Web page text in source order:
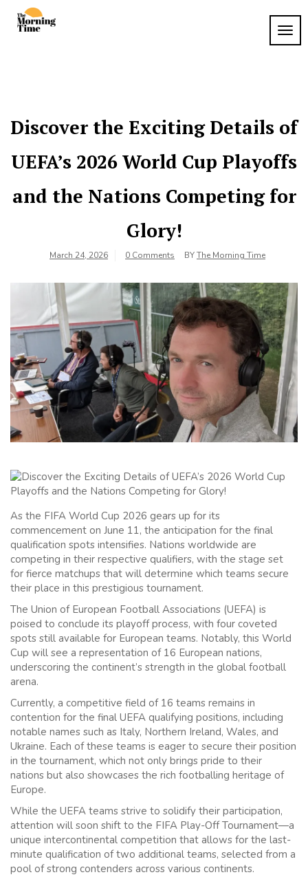
content
Discover the Exciting Details of
UEFA’s 2026 World Cup Playoffs
and the Nations Competing for
Glory!
March 24, 2026 0 Comments BYThe Morning Time
As the FIFA World Cup 2026 gears up for its
commencement on June 11, the anticipation for the final
qualification spots intensifies. Nations worldwide are
competing in their respective qualifiers, with the stage set
for fierce matchups that will determine which teams secure
their place in this prestigious tournament.
The Union of European Football Associations (UEFA) is
poised to conclude its playoff process, with four coveted
spots still available for European teams. Notably, this World
Cup will see a representation of 16 European nations,
underscoring the continent’s strength in the global football
arena.
Currently, a competitive field of 16 teams remains in
contention for the final UEFA qualifying positions, including
notable names such as Italy, Northern Ireland, Wales, and
Ukraine. Each of these teams is eager to secure their position
in the tournament, which not only brings pride to their
nations but also showcases the rich footballing heritage of
Europe.
While the UEFA teams strive to solidify their participation,
attention will soon shift to the FIFA Play-Off Tournament—a
unique intercontinental competition that allows for the last-
minute qualification of two additional teams, selected from a
pool of strong contenders across various continents.